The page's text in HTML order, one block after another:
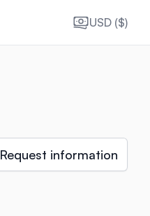
USD ($)
Request information